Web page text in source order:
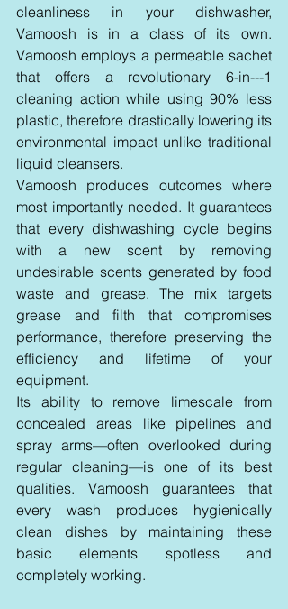
cleanliness in your dishwasher,
Vamoosh is in a class of its own.
Vamoosh employs a permeable sachet
that offers a revolutionary 6-in---1
cleaning action while using 90% less
plastic, therefore drastically lowering its
environmental impact unlike traditional
liquid cleansers.
Vamoosh produces outcomes where
most importantly needed. It guarantees
that every dishwashing cycle begins
with a new scent by removing
undesirable scents generated by food
waste and grease. The mix targets
grease and filth that compromises
performance, therefore preserving the
efficiency and lifetime of your
equipment.
Its ability to remove limescale from
concealed areas like pipelines and
spray arms—often overlooked during
regular cleaning—is one of its best
qualities. Vamoosh guarantees that
every wash produces hygienically
clean dishes by maintaining these
basic elements spotless and
completely working.